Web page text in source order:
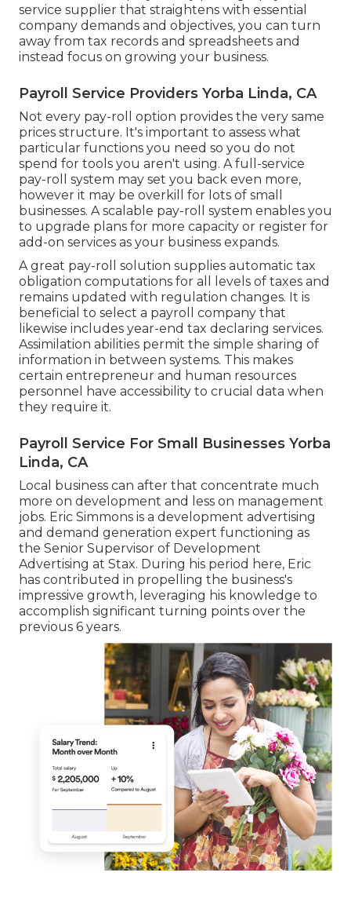
service supplier that straightens with essential
company demands and objectives, you can turn
away from tax records and spreadsheets and
instead focus on growing your business.
Payroll Service Providers Yorba Linda, CA
Not every pay-roll option provides the very same
prices structure. It's important to assess what
particular functions you need so you do not
spend for tools you aren't using. A full-service
pay-roll system may set you back even more,
however it may be overkill for lots of small
businesses. A scalable pay-roll system enables you
to upgrade plans for more capacity or register for
add-on services as your business expands.
A great pay-roll solution supplies automatic tax
obligation computations for all levels of taxes and
remains updated with regulation changes. It is
beneficial to select a payroll company that
likewise includes year-end tax declaring services.
Assimilation abilities permit the simple sharing of
information in between systems. This makes
certain entrepreneur and human resources
personnel have accessibility to crucial data when
they require it.
Payroll Service For Small Businesses Yorba
Linda, CA
Local business can after that concentrate much
more on development and less on management
jobs. Eric Simmons is a development advertising
and demand generation expert functioning as
the Senior Supervisor of Development
Advertising at Stax. During his period here, Eric
has contributed in propelling the business's
impressive growth, leveraging his knowledge to
accomplish significant turning points over the
previous 6 years.